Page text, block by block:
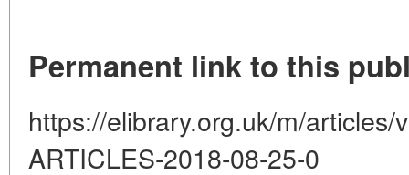
Permanent link to this
https://elibrary.org.uk/m/
ARTICLES-2018-08-25-0